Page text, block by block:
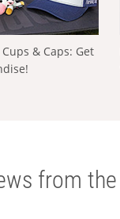
& Caps: Get
from